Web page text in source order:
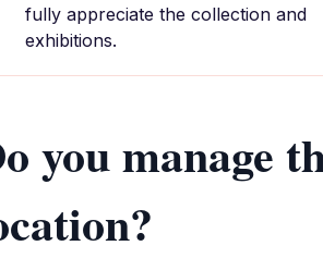
fully appreciate the collection and
exhibitions.
you manage